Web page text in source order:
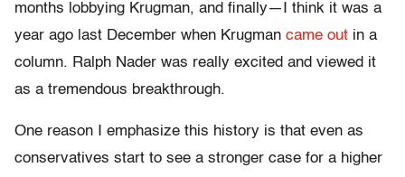
months lobbying Krugman, and finally—I think it was a
year ago last December when Krugman came out in a
column. Ralph Nader was really excited and viewed it
as a tremendous breakthrough.
One reason I emphasize this history is that even as
conservatives start to see a stronger case for a higher